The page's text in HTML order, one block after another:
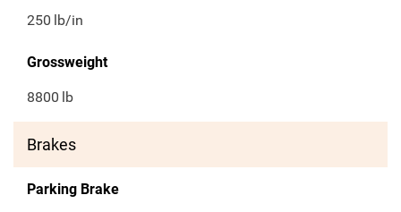
250 lb/in
Grossweight
8800 lb
Brakes
Parking Brake